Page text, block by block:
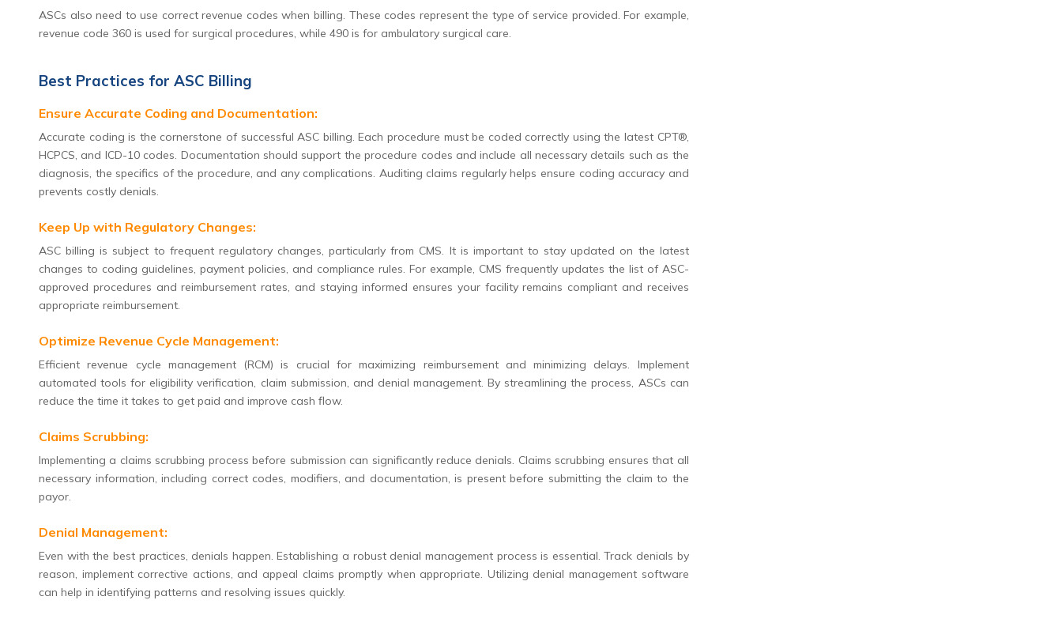
ASCs also need to use correct revenue codes when billing. These codes represent the type of service provided. For example,
revenue code 360 is used for surgical procedures, while 490 is for ambulatory surgical care.
Best Practices for ASC Billing
Ensure Accurate Coding and Documentation:
Accurate coding is the cornerstone of successful ASC billing. Each procedure must be coded correctly using the latest CPT®,
HCPCS, and ICD-10 codes. Documentation should support the procedure codes and include all necessary details such as the
diagnosis, the specifics of the procedure, and any complications. Auditing claims regularly helps ensure coding accuracy and
prevents costly denials.
Keep Up with Regulatory Changes:
ASC billing is subject to frequent regulatory changes, particularly from CMS. It is important to stay updated on the latest
changes to coding guidelines, payment policies, and compliance rules. For example, CMS frequently updates the list of ASC-
approved procedures and reimbursement rates, and staying informed ensures your facility remains compliant and receives
appropriate reimbursement.
Optimize Revenue Cycle Management:
Efficient revenue cycle management (RCM) is crucial for maximizing reimbursement and minimizing delays. Implement
automated tools for eligibility verification, claim submission, and denial management. By streamlining the process, ASCs can
reduce the time it takes to get paid and improve cash flow.
Claims Scrubbing:
Implementing a claims scrubbing process before submission can significantly reduce denials. Claims scrubbing ensures that all
necessary information, including correct codes, modifiers, and documentation, is present before submitting the claim to the
payor.
Denial Management:
Even with the best practices, denials happen. Establishing a robust denial management process is essential. Track denials by
reason, implement corrective actions, and appeal claims promptly when appropriate. Utilizing denial management software
can help in identifying patterns and resolving issues quickly.